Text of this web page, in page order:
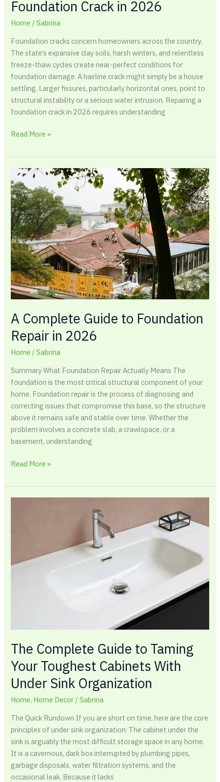
Foundation Crack in 2026
Home /Sabrina
Foundation cracks concern homeowners across the country.
The state’s expansive clay soils, harsh winters, and relentless
freeze-thaw cycles create near-perfect conditions for
foundation damage. A hairline crack might simply be a house
settling. Larger fissures, particularly horizontal ones, point to
structural instability or a serious water intrusion. Repairing a
foundation crack in 2026 requires understanding
Read More »
A Complete Guide to Foundation
Repair in 2026
Home /Sabrina
Summary What Foundation Repair Actually Means The
foundation is the most critical structural component of your
home. Foundation repair is the process of diagnosing and
correcting issues that compromise this base, so the structure
above it remains safe and stable over time. Whether the
problem involves a concrete slab, a crawlspace, or a
basement, understanding
Complete
Guide
to
Foundation
Repair
in
2026
Read More »
The Complete Guide to Taming
Your Toughest Cabinets With
Under Sink Organization
Home, Home Decor /Sabrina
The Quick Rundown If you are short on time, here are the core
principles of under sink organization: The cabinet under the
sink is arguably the most difficult storage space in any home.
It is a cavernous, dark box interrupted by plumbing pipes,
garbage disposals, water filtration systems, and the
occasional leak. Because it lacks
Your
Organization